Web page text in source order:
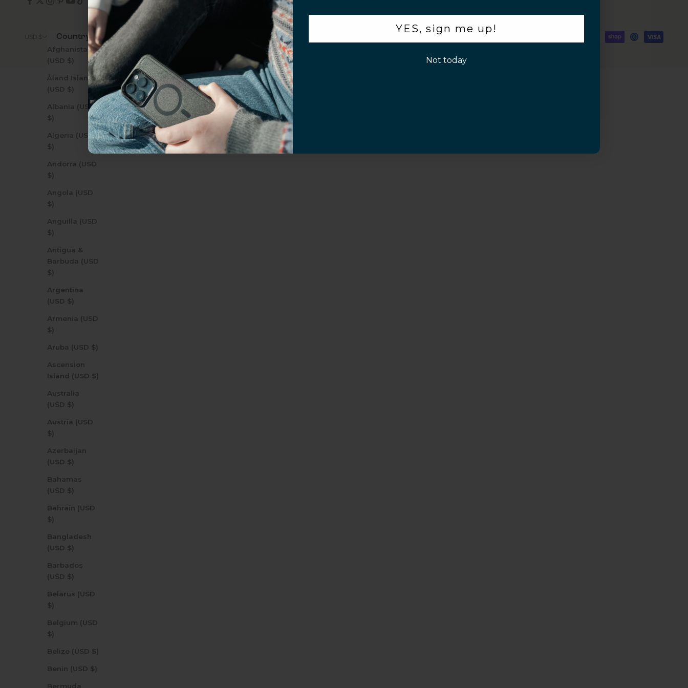
Country
Afghanistan
(USD $)
Åland Islands
(USD $)
Albania (USD
$)
Algeria (USD
$)
Andorra (USD
$)
Angola (USD
$)
Anguilla (USD
$)
Antigua &
Barbuda (USD
$)
Argentina
(USD $)
Armenia (USD
$)
Aruba (USD $)
Ascension
Island (USD $)
Australia
(USD $)
Austria (USD
$)
Azerbaijan
(USD $)
Bahamas
(USD $)
Bahrain (USD
$)
Bangladesh
(USD $)
Barbados
(USD $)
Belarus (USD
$)
Belgium (USD
$)
Belize (USD $)
Benin (USD $)
Bermuda
© 2026 - Zerodamage Sahara Case LLCPowered by Shopify
everything Sahara Case.
YES, sign me up!
Not today.
YES, sign me up!
Not today